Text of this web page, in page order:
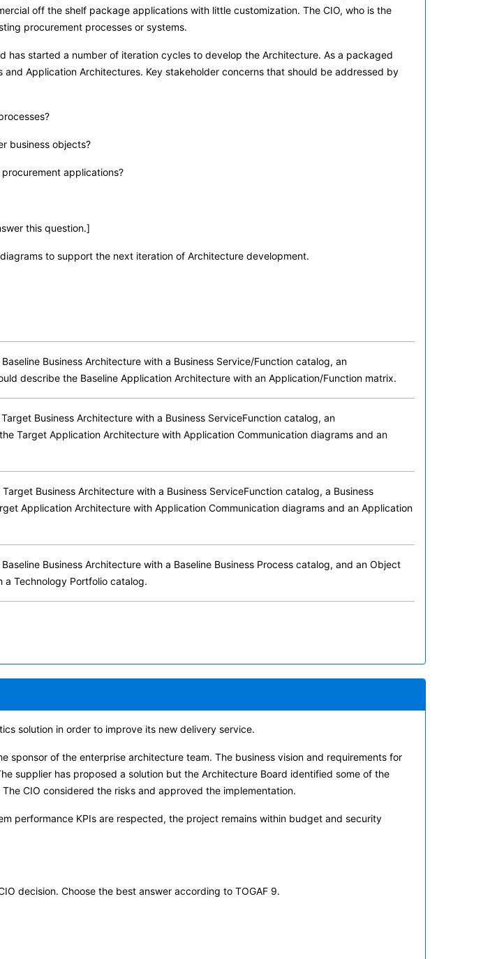
off the shelf package applications with little customization. The CIO, who is the
procurement processes or systems.
started a number of iteration cycles to develop the Architecture. As a packaged
Application Architectures. Key stakeholder concerns that should be addressed by
business objects?
applications?
this question.]
to support the next iteration of Architecture development.
Business Architecture with a Business Service/Function catalog, an
describe the Baseline Application Architecture with an Application/Function matrix.
Business Architecture with a Business ServiceFunction catalog, an
Target Application Architecture with Application Communication diagrams and an
Business Architecture with a Business ServiceFunction catalog, a Business
Application Architecture with Application Communication diagrams and an Application
Business Architecture with a Baseline Business Process catalog, and an Object
Technology Portfolio catalog.
solution in order to improve its new delivery service.
sponsor of the enterprise architecture team. The business vision and requirements for
supplier has proposed a solution but the Architecture Board identified some of the
CIO considered the risks and approved the implementation.
performance KPIs are respected, the project remains within budget and security
decision. Choose the best answer according to TOGAF 9.